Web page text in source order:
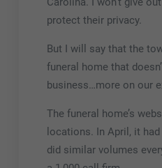
protect their privacy.
But I will say that the
funeral home that
business…more on our
The funeral home’s
locations. In April, it
did similar volumes